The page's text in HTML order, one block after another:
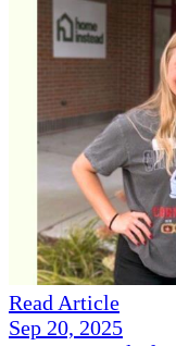
Read Article
Sep 20, 2025